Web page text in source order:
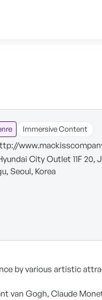
Immersive Content
City Outlet 11F 20,
Seoul, Korea
by various artistic
van Gogh, Claude